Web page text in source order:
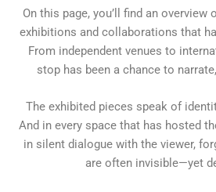
On this page, you’ll find an
exhibitions and collaborations that
From independent venues to
stop has been a chance to
The exhibited pieces speak of
And in every space that has hosted
in silent dialogue with the viewer,
are often invisible—yet